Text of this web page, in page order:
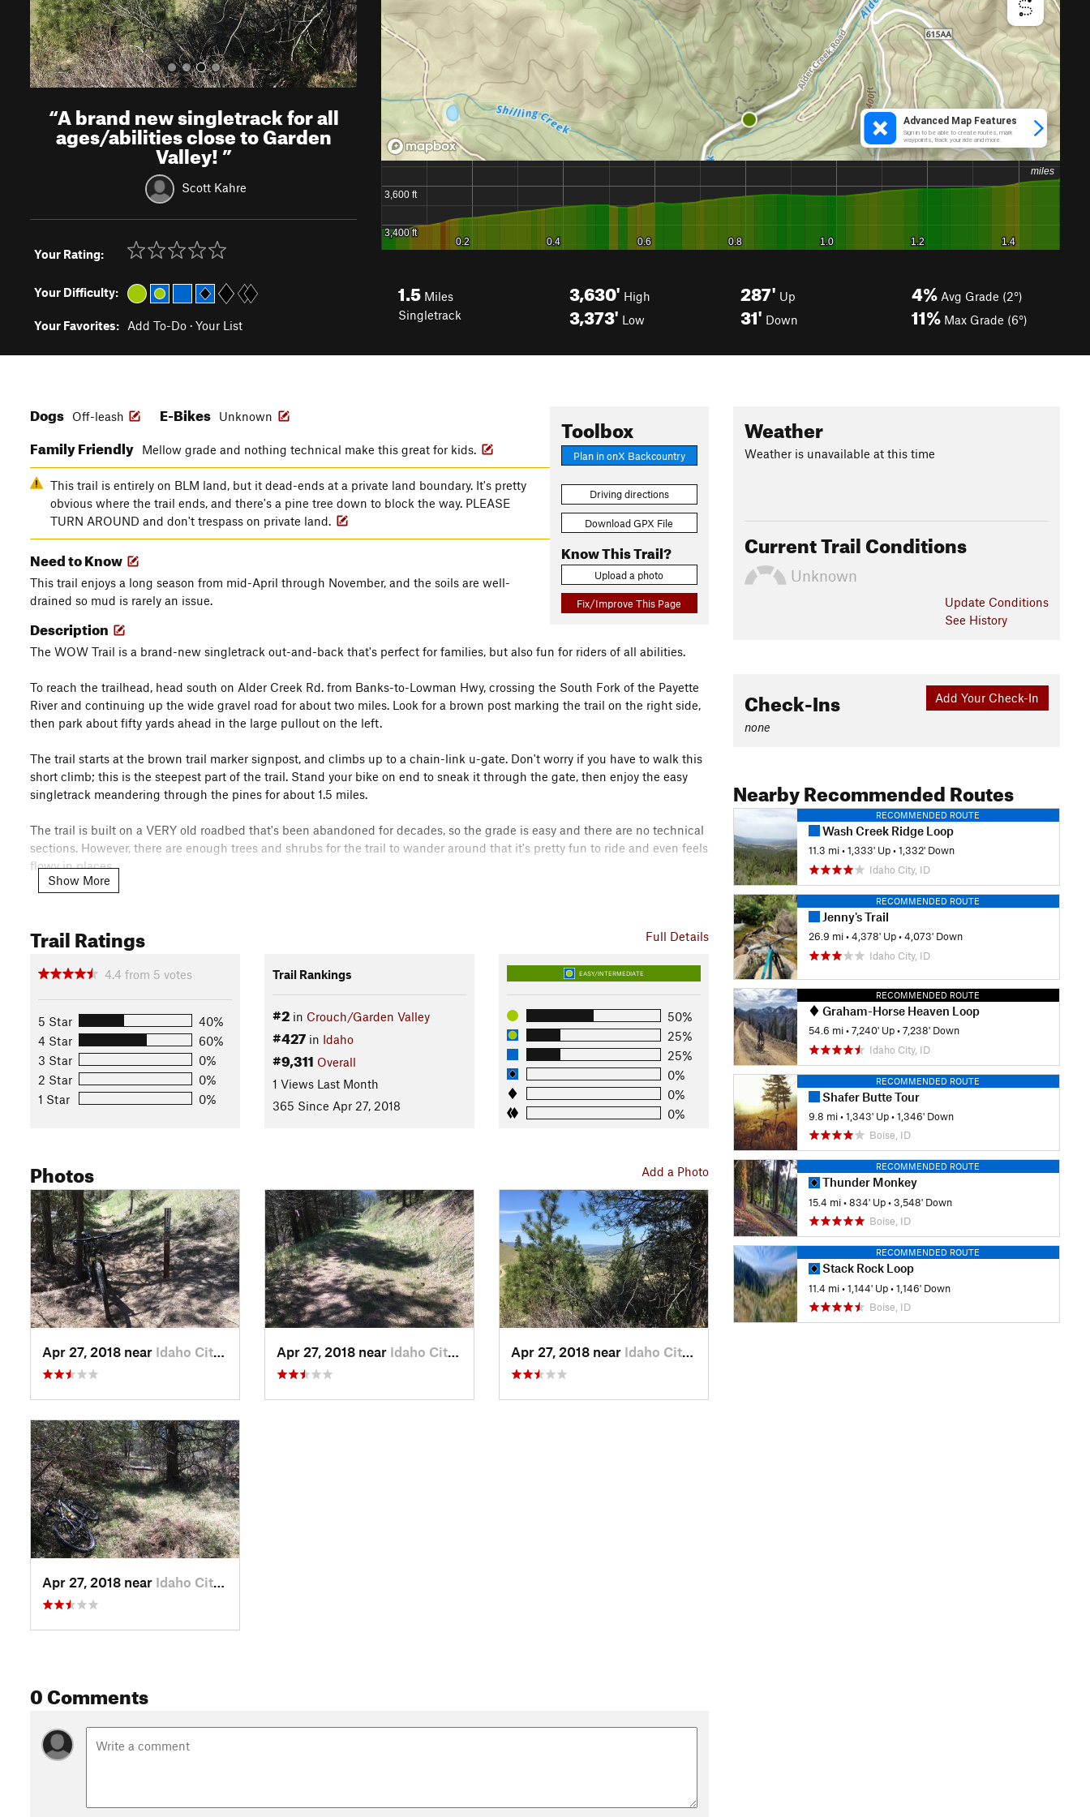
“A brand new singletrack for all
ages/abilities close to Garden
Valley!”
Scott Kahre
Your Rating:
Your Difficulty:
Your Favorites: Add To-Do · Your List
1.5 Miles
Singletrack
3,630' High
3,373' Low
287' Up
31' Down
4% Avg Grade (2°)
11% Max Grade (6°)
Toolbox
Plan in onX Backcountry
Driving directions
Download GPX File
Know This Trail?
Upload a photo
Fix/Improve This Page
Dogs Off-leash E-Bikes Unknown
Family Friendly Mellow grade and nothing technical make this great for kids.
This trail is entirely on BLM land, but it dead-ends at a private land boundary. It's pretty
obvious where the trail ends, and there's a pine tree down to block the way. PLEASE
TURN AROUND and don't trespass on private land.
Need to Know
This trail enjoys a long season from mid-April through November, and the soils are well-
drained so mud is rarely an issue.
Description
The WOW Trail is a brand-new singletrack out-and-back that's perfect for families, but also fun for riders of all abilities.
To reach the trailhead, head south on Alder Creek Rd. from Banks-to-Lowman Hwy, crossing the South Fork of the Payette
River and continuing up the wide gravel road for about two miles. Look for a brown post marking the trail on the right side,
then park about fifty yards ahead in the large pullout on the left.
The trail starts at the brown trail marker signpost, and climbs up to a chain-link u-gate. Don't worry if you have to walk this
short climb; this is the steepest part of the trail. Stand your bike on end to sneak it through the gate, then enjoy the easy
singletrack meandering through the pines for about 1.5 miles.
The trail is built on a VERY old roadbed that's been abandoned for decades, so the grade is easy and there are no technical
sections. However, there are enough trees and shrubs for the trail to wander around that it's pretty fun to ride and even feels
flowy in places.
of Land Management, Boise County Community Justice, and Wolverines on Wheels. It represents the beginning of an effort
to provide easily accessible, safe, non-motorized trails for the club, local residents, and visitors to enjoy in Garden Valley.
Look for more in the near future!!
Contacts
Local Club:
Wolverines on Wheels - Garden Valley Youth MTB Club
Land Manager:
BLM Idaho - Boise District Office
Shared By: Scott Kahre
Show More
Full Details
Trail Ratings
4.4 from 5 votes
5 Star
40%
4 Star
60%
3 Star
0%
2 Star
0%
1 Star
0%
Trail Rankings
#2in Crouch/Garden Valley
#427in Idaho
#9,311 Overall
1 Views Last Month
365 Since Apr 27, 2018
EASY/INTERMEDIATE
50%
25%
25%
0%
0%
0%
Add a Photo
Photos
Apr 27, 2018 near Idaho City, ID Apr 27, 2018 near Idaho City, ID Apr 27, 2018 near Idaho City, ID
Apr 27, 2018 near Idaho City, ID
0 Comments
Weather
Weather is unavailable at this time
Current Trail Conditions
Unknown
Update Conditions
See History
Add Your Check-In
Check-Ins
none
Nearby Recommended Routes
RECOMMENDED ROUTE
Wash Creek Ridge Loop
11.3 mi •1,333' Up •1,332' Down
Idaho City, ID
RECOMMENDED ROUTE
Jenny's Trail
26.9 mi •4,378' Up •4,073' Down
Idaho City, ID
RECOMMENDED ROUTE
Graham-Horse Heaven Loop
54.6 mi •7,240' Up •7,238' Down
Idaho City, ID
RECOMMENDED ROUTE
Shafer Butte Tour
9.8 mi •1,343' Up •1,346' Down
Boise, ID
RECOMMENDED ROUTE
Thunder Monkey
15.4 mi •834' Up •3,548' Down
Boise, ID
RECOMMENDED ROUTE
Stack Rock Loop
11.4 mi •1,144' Up •1,146' Down
Boise, ID